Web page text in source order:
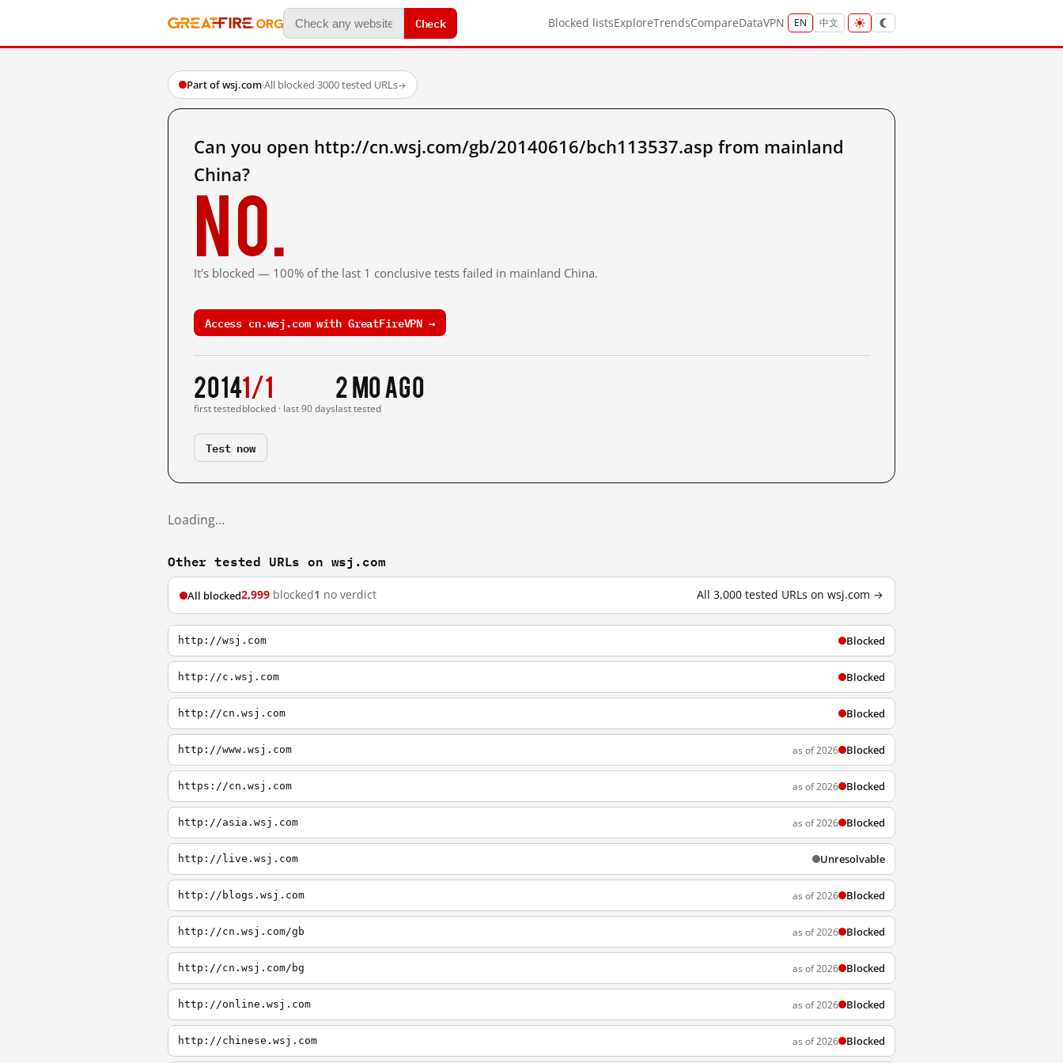
Check Blocked listsExploreTrendsCompareDataVPN EN 中文
Part of wsj.com·All blocked·3000 tested URLs→
Can you open http://cn.wsj.com/gb/20140616/bch113537.asp from mainland
China?
No.
It's blocked — 100% of the last 1 conclusive tests failed in mainland China.
Access cn.wsj.com with GreatFireVPN →
2014
first tested
1/1
blocked · last 90 days
2 mo ago
last tested
Test now
Loading…
Other tested URLs on wsj.com
All blocked2,999 blocked1 no verdict All 3,000 tested URLs on wsj.com →
http://wsj.com Blocked
http://c.wsj.com Blocked
http://cn.wsj.com Blocked
http://www.wsj.com as of 2026 Blocked
https://cn.wsj.com as of 2026 Blocked
http://asia.wsj.com as of 2026 Blocked
http://live.wsj.com Unresolvable
http://blogs.wsj.com as of 2026 Blocked
http://cn.wsj.com/gb as of 2026 Blocked
http://cn.wsj.com/bg as of 2026 Blocked
http://online.wsj.com as of 2026 Blocked
http://chinese.wsj.com as of 2026 Blocked